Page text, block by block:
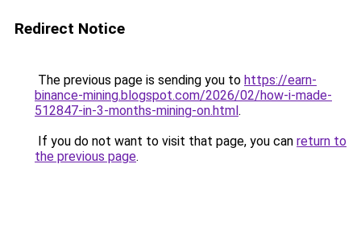
Redirect Notice
The previous page is sending you to https://earn-
binance-mining.blogspot.com/2026/02/how-i-made-
512847-in-3-months-mining-on.html.
If you do not want to visit that page, you can return to
the previous page.